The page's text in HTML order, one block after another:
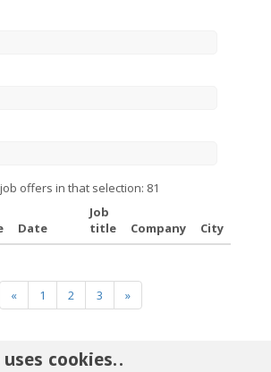
offers in that selection: 81
Date
Job
title
Company City
« 1 2 3 »
cookies. .